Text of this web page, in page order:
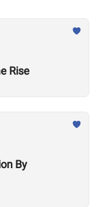
Rise
By